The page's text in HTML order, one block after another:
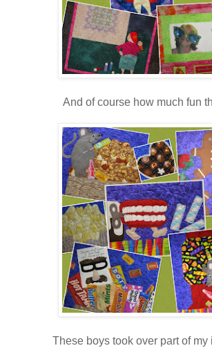
And of course how much fun
These boys took over part of my